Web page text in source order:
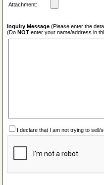
Attachment:
Inquiry Message (Please enter the
(Do NOT enter your name/address in
I declare that I am not trying to